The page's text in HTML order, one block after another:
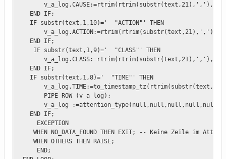
   END IF;
   IF substr(text,1,10)='  "ACTION"' THEN
   END IF;
    IF substr(text,1,9)='  "CLASS"' THEN
   END IF;
   IF substr(text,1,8)='  "TIME"' THEN
       PIPE ROW (v_a_log);
v_a_log
   END IF;
EXCEPTION
WHEN NO_DATA_FOUND THEN EXIT; -- Keine Zeile im
WHEN OTHERS THEN RAISE;
END;